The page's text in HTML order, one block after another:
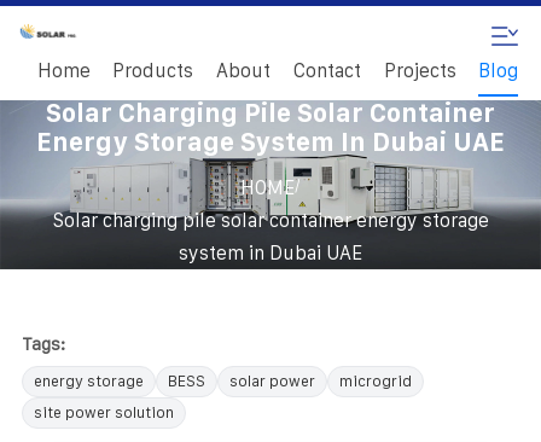
Home Products About Contact Projects Blog
Solar Charging Pile Solar Container
Energy Storage System In Dubai UAE
HOME/
Solar charging pile solar container energy storage
system in Dubai UAE
Tags:
energy storage BESS solar power
microgrid
site power solution